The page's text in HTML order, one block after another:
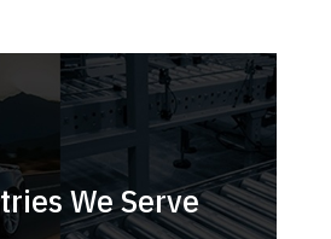
We Serve